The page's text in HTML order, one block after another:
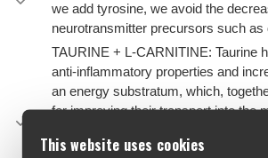
we add tyrosine, we avoid the
neurotransmitter precursors such as
TAURINE + L-CARNITINE: Taurine
anti-inflammatory properties and
an energy substratum, which,
for improving their transport into the
reserves, which is essential in long-
This website uses cookies